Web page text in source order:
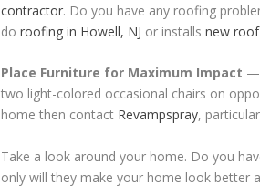
contractor. Do you have any roofing
doroofing in Howell, NJ or installsnew
Place Furniture for Maximum Impact —
two light-colored occasional chairs on
home then contact Revampspray,
Take a look around your home. Do you
only will they make your home look better